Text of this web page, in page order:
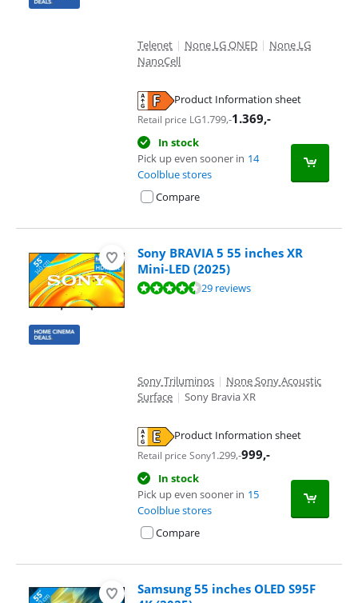
Telenet | None LG QNED | None LG
NanoCell
Product Information sheet
Retail price LG1.799,-1.369,-
In stock
Pick up even sooner in 14
Coolblue stores
Compare
Sony BRAVIA 5 55 inches XR
Mini-LED (2025)
Review is 9,0 out of 10, based on 29 reviews.29 reviews
Sony Triluminos | None Sony Acoustic
Surface | Sony Bravia XR
Product Information sheet
Retail price Sony1.299,-999,-
In stock
Pick up even sooner in 15
Coolblue stores
Compare
Samsung 55 inches OLED S95F